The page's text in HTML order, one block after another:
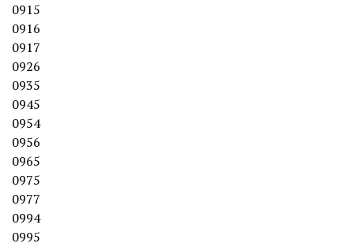
0915
0916
0917
0926
0935
0945
0954
0956
0965
0975
0977
0994
0995